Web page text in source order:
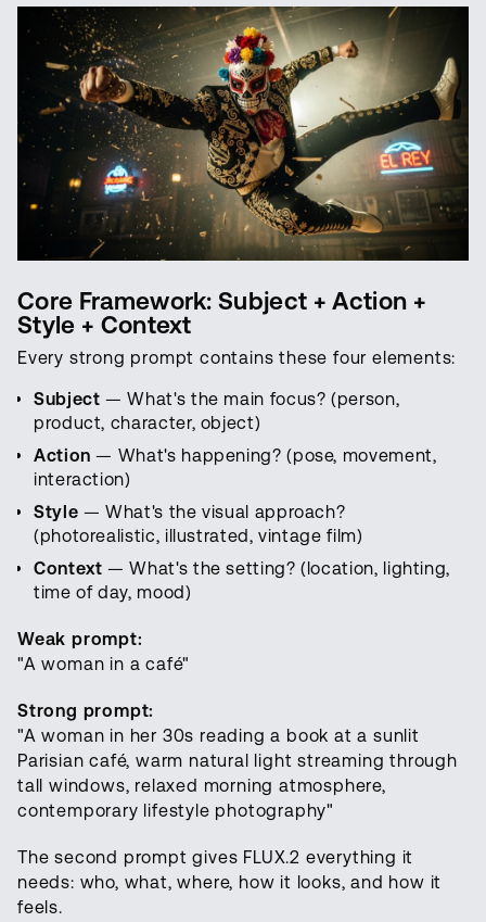
Core Framework: Subject + Action +
Style + Context
Every strong prompt contains these four elements:
Subject — What's the main focus? (person,
product, character, object)
Action — What's happening? (pose, movement,
interaction)
Style — What's the visual approach?
(photorealistic, illustrated, vintage film)
Context — What's the setting? (location, lighting,
time of day, mood)
Weak prompt:
"A woman in a café"
Strong prompt:
"A woman in her 30s reading a book at a sunlit
Parisian café, warm natural light streaming through
tall windows, relaxed morning atmosphere,
contemporary lifestyle photography"
The second prompt gives FLUX.2 everything it
needs: who, what, where, how it looks, and how it
feels.